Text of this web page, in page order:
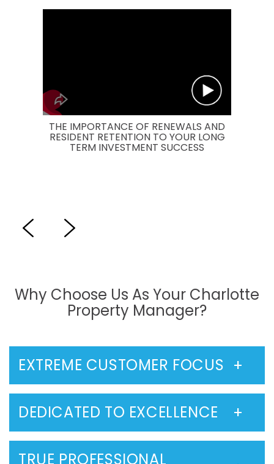
THE IMPORTANCE OF RENEWALS AND
RESIDENT RETENTION TO YOUR LONG
TERM INVESTMENT SUCCESS
PreviousNext
Why Choose Us As Your Charlotte
Property Manager?
EXTREME CUSTOMER FOCUS
DEDICATED TO EXCELLENCE
TRUE PROFESSIONAL